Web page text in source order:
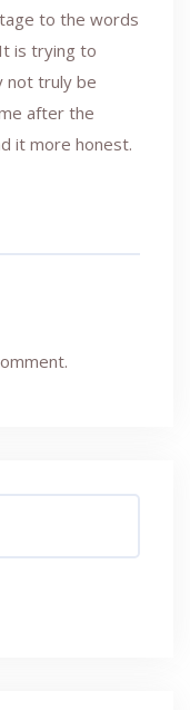
to the words
is trying to
not truly be
after the
it more honest.